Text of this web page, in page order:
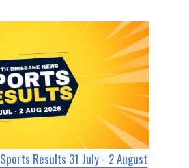
Results 31 July - 2 August